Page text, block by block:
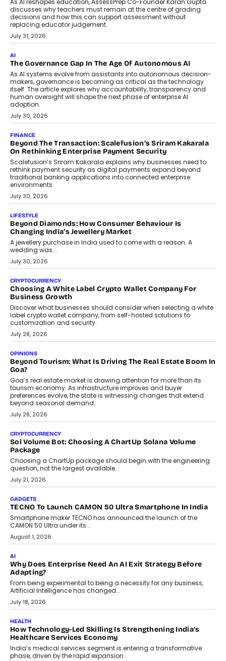
As AI reshapes education, AssessPrep Co-Founder Karan Gupta
discusses why teachers must remain at the centre of grading
decisions and how this can support assessment without
replacing educator judgement.
July 31, 2026
AI
The Governance Gap In The Age Of Autonomous AI
As AI systems evolve from assistants into autonomous decision-
makers, governance is becoming as critical as the technology
itself. The article explores why accountability, transparency and
human oversight will shape the next phase of enterprise AI
adoption.
July 30, 2026
FINANCE
Beyond The Transaction: Scalefusion’s Sriram Kakarala
On Rethinking Enterprise Payment Security
Scalefusion’s Sriram Kakarala explains why businesses need to
rethink payment security as digital payments expand beyond
traditional banking applications into connected enterprise
environments.
July 30, 2026
LIFESTYLE
Beyond Diamonds: How Consumer Behaviour Is
Changing India’s Jewellery Market
A jewellery purchase in India used to come with a reason. A
wedding was...
July 30, 2026
CRYPTOCURRENCY
Choosing A White Label Crypto Wallet Company For
Business Growth
Discover what businesses should consider when selecting a white
label crypto wallet company, from self-hosted solutions to
customization and security.
July 28, 2026
OPINIONS
Beyond Tourism: What Is Driving The Real Estate Boom In
Goa?
Goa’s real estate market is drawing attention for more than its
tourism economy. As infrastructure improves and buyer
preferences evolve, the state is witnessing changes that extend
beyond seasonal demand.
July 28, 2026
CRYPTOCURRENCY
Sol Volume Bot: Choosing A ChartUp Solana Volume
Package
Choosing a ChartUp package should begin with the engineering
question, not the largest available...
July 21, 2026
GADGETS
TECNO To Launch CAMON 50 Ultra Smartphone In India
Smartphone maker TECNO has announced the launch of the
CAMON 50 Ultra under its...
August 1, 2026
AI
Why Does Enterprise Need An AI Exit Strategy Before
Adapting?
From being experimental to being a necessity for any business,
Artificial Intelligence has changed...
July 18, 2026
HEALTH
How Technology-Led Skilling Is Strengthening India’s
Healthcare Services Economy
India’s medical services segment is entering a transformative
phase, driven by the rapid expansion...